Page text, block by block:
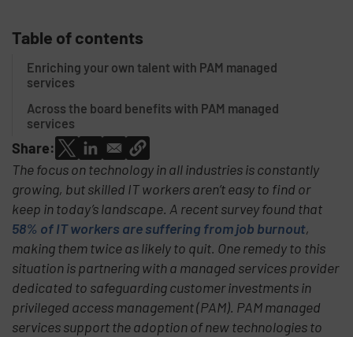
Table of contents
Enriching your own talent with PAM managed
services
Across the board benefits with PAM managed
services
Share:
The focus on technology in all industries is constantly
growing, but skilled IT workers aren’t easy to find or
keep in today’s landscape. A recent survey found that
58% of IT workers are suffering from job burnout,
making them twice as likely to quit. One remedy to this
situation is partnering with a managed services provider
dedicated to safeguarding customer investments in
privileged access management (PAM). PAM managed
services support the adoption of new technologies to